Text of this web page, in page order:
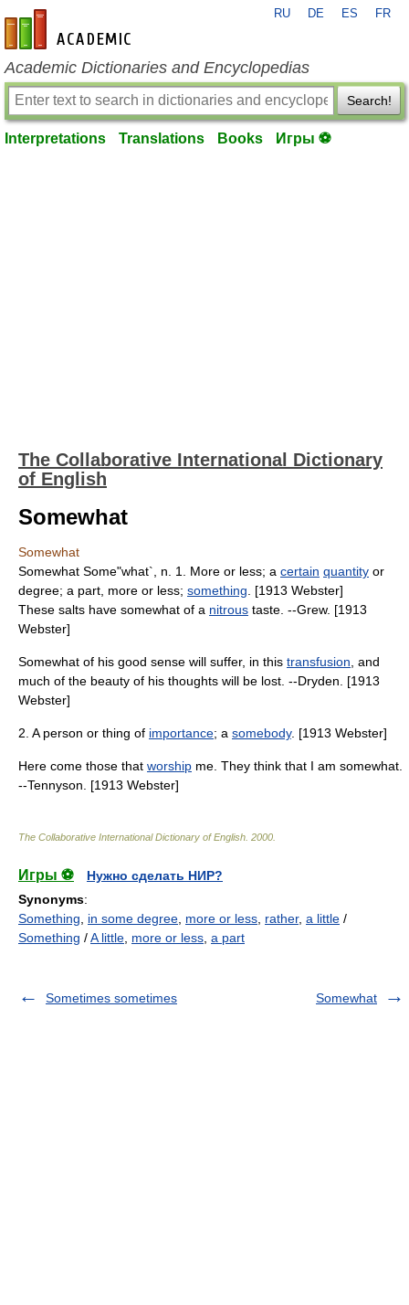
en-academic.com
RU DE ES FR
Academic Dictionaries and Encyclopedias
Search!
Interpretations Translations Books Игры ⚽
The Collaborative International Dictionary
of English
Somewhat
Somewhat
Somewhat Some"what`, n. 1. More or less; a certain quantity or
degree; a part, more or less; something . [1913 Webster]
These salts have somewhat of a nitrous taste. --Grew. [1913
Webster]
Somewhat of his good sense will suffer, in this transfusion , and
much of the beauty of his thoughts will be lost. --Dryden. [1913
Webster]
2. A person or thing of importance; a somebody. [1913 Webster]
Here come those that worship me. They think that I am somewhat.
--Tennyson. [1913 Webster]
The Collaborative International Dictionary of English 2000
Игры ⚽
Нужно сделать НИР?
Synonyms:
Something
in some degree more or less rather, a little /
Something /A little more or less a part
Sometimes sometimes Somewhat